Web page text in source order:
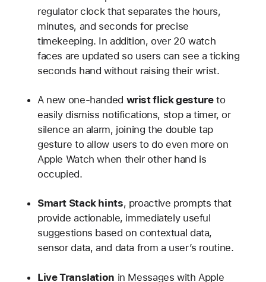
regulator clock that separates the hours,
minutes, and seconds for precise
timekeeping. In addition, over 20 watch
faces are updated so users can see a ticking
seconds hand without raising their wrist.
A new one-handed wrist flick gestureto
easily dismiss notifications, stop a timer, or
silence an alarm, joining the double tap
gesture to allow users to do even more on
Apple Watch when their other hand is
occupied.
Smart Stack hints, proactive prompts that
provide actionable, immediately useful
suggestions based on contextual data,
sensor data, and data from a user’s routine.
Live Translation in Messages with Apple